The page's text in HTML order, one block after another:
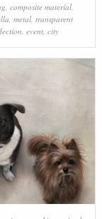
composite material,
metal, transparent
event, city